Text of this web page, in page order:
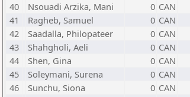
40
Nsouadi Arzika, Mani 0 CAN
41
Ragheb, Samuel 0 CAN
42
Saadalla, Philopateer 0 CAN
43
Shahgholi, Aeli 0 CAN
44
Shen, Gina 0 CAN
45
Soleymani, Surena 0 CAN
46
Sunchu, Siona 0 CAN